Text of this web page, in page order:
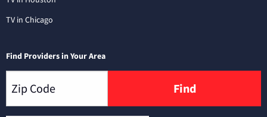
TV in Chicago
Find Providers in Your Area
Find